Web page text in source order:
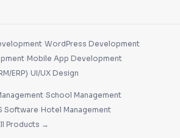
·WordPress Development
·Mobile App Development
ERP)·UI/UX Design
·School Management
Software·Hotel Management
Products →